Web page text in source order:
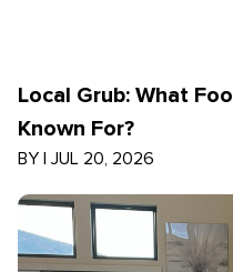
Local Grub: What
Known For?
BY | JUL 20, 2026